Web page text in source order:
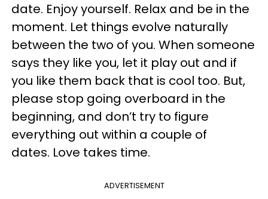
date. Enjoy yourself. Relax and be in the
moment. Let things evolve naturally
between the two of you. When someone
says they like you, let it play out and if
you like them back that is cool too. But,
please stop going overboard in the
beginning, and don’t try to figure
everything out within a couple of
dates. Love takes time.
ADVERTISEMENT